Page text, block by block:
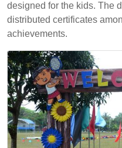
designed for the kids. The
distributed certificates
achievements.